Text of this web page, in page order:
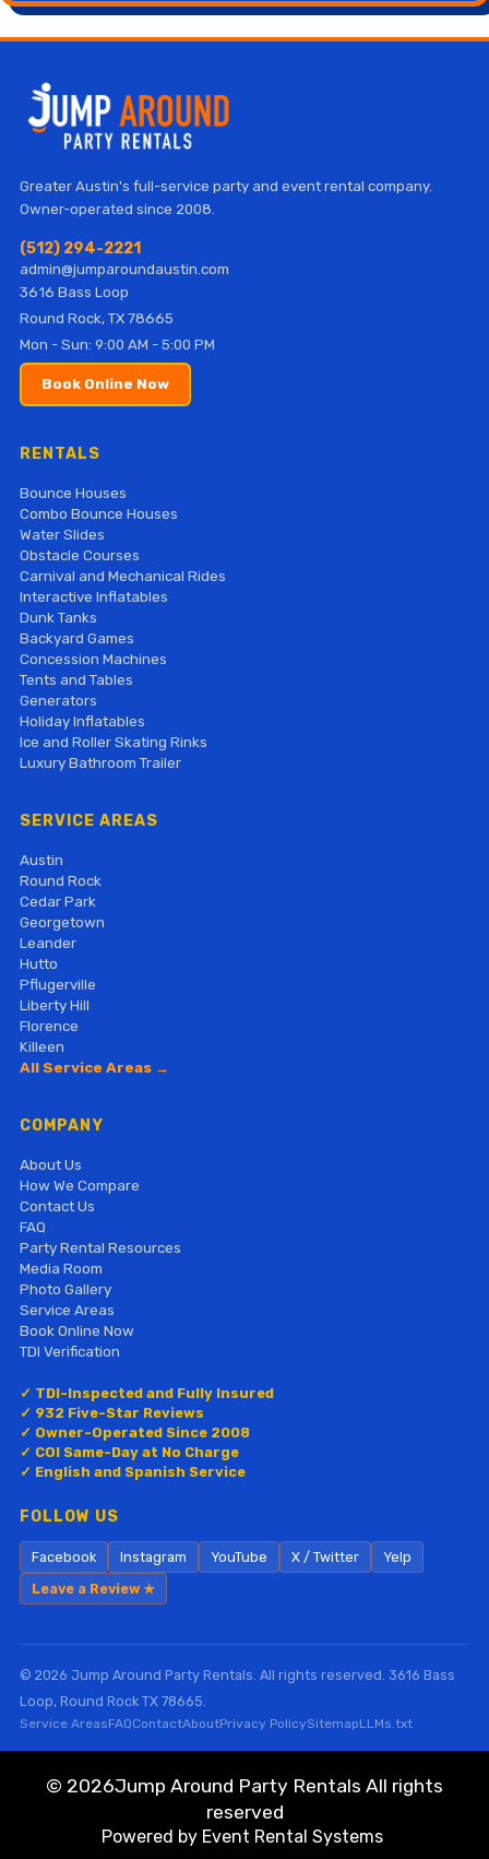
Greater Austin's full-service party and event rental company.
Owner-operated since 2008.
(512) 294-2221
admin@jumparoundaustin.com
3616 Bass Loop
Round Rock, TX 78665
Mon - Sun: 9:00 AM - 5:00 PM
Book Online Now
RENTALS
Bounce Houses
Combo Bounce Houses
Water Slides
Obstacle Courses
Carnival and Mechanical Rides
Interactive Inflatables
Dunk Tanks
Backyard Games
Concession Machines
Tents and Tables
Generators
Holiday Inflatables
Ice and Roller Skating Rinks
Luxury Bathroom Trailer
SERVICE AREAS
Austin
Round Rock
Cedar Park
Georgetown
Leander
Hutto
Pflugerville
Liberty Hill
Florence
Killeen
All Service Areas →
COMPANY
About Us
How We Compare
Contact Us
FAQ
Party Rental Resources
Media Room
Photo Gallery
Service Areas
Book Online Now
TDI Verification
✓ TDI-Inspected and Fully Insured
✓ 932 Five-Star Reviews
✓ Owner-Operated Since 2008
✓ COI Same-Day at No Charge
✓ English and Spanish Service
FOLLOW US
Facebook Instagram YouTube X / Twitter
Yelp
Leave a Review ★
© 2026 Jump Around Party Rentals. All rights reserved. 3616 Bass
Loop, Round Rock TX 78665.
Service AreasFAQContactAboutPrivacy PolicySitemapLLMs.txt
© 2026Jump Around Party Rentals All rights
reserved
Powered by Event Rental Systems